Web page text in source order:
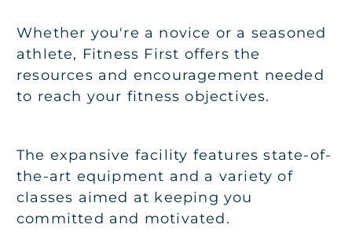
Whether you're a novice or a seasoned
athlete, Fitness First offers the
resources and encouragement needed
to reach your fitness objectives.
The expansive facility features state-of-
the-art equipment and a variety of
classes aimed at keeping you
committed and motivated.